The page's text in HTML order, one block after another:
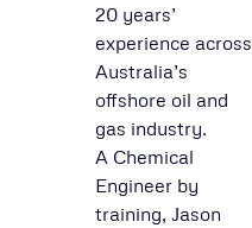
20 years’
experience across
Australia’s
offshore oil and
gas industry.
A Chemical
Engineer by
training, Jason